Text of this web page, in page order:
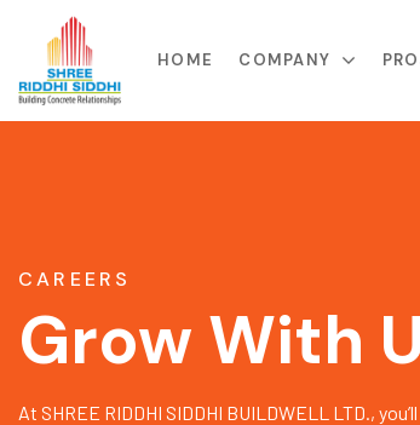
HOME COMPANY
CAREERS
Grow With
At SHREE RIDDHI SIDDHI BUILDWELL LTD.,